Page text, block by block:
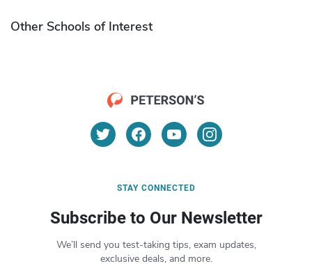
Other Schools of Interest
STAY CONNECTED
Subscribe to Our Newsletter
We’ll send you test-taking tips, exam updates,
exclusive deals, and more.